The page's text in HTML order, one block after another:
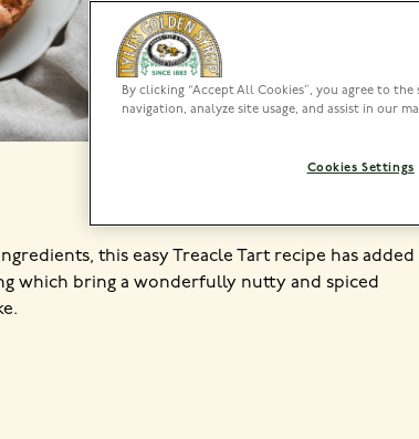
this easy Treacle Tart recipe has added
which bring a wonderfully nutty and spiced
By clicking “Accept All Cookies”, you agree to
navigation, analyze site usage, and assist in our
Cookies Settings